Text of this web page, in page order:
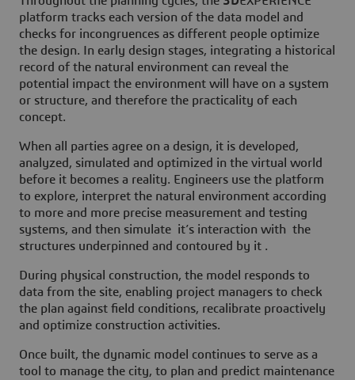
platform tracks each version of the data model and
checks for incongruences as different people optimize
the design. In early design stages, integrating a historical
record of the natural environment can reveal the
potential impact the environment will have on a system
or structure, and therefore the practicality of each
concept.
When all parties agree on a design, it is developed,
analyzed, simulated and optimized in the virtual world
before it becomes a reality. Engineers use the platform
to explore, interpret the natural environment according
to more and more precise measurement and testing
systems, and then simulate it’s interaction with the
structures underpinned and contoured by it .
During physical construction, the model responds to
data from the site, enabling project managers to check
the plan against field conditions, recalibrate proactively
and optimize construction activities.
Once built, the dynamic model continues to serve as a
tool to manage the city, to plan and predict maintenance